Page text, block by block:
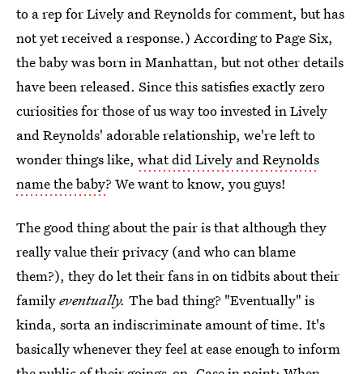
to a rep for Lively and Reynolds for comment, but has
not yet received a response.) According to Page Six,
the baby was born in Manhattan, but not other details
have been released. Since this satisfies exactly zero
curiosities for those of us way too invested in Lively
and Reynolds' adorable relationship, we're left to
wonder things like, what did Lively and Reynolds
name the baby? We want to know, you guys!
The good thing about the pair is that although they
really value their privacy (and who can blame
them?), they do let their fans in on tidbits about their
familyeventually. The bad thing? "Eventually" is
kinda, sorta an indiscriminate amount of time. It's
basically whenever they feel at ease enough to inform